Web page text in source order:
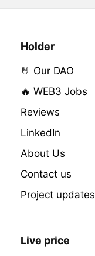
Holder
🤘 Our DAO
🔥 WEB3 Jobs
Reviews
LinkedIn
About Us
Contact us
Project updates
Live price